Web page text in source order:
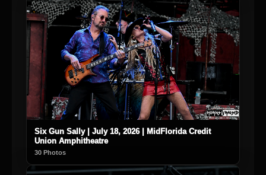
Six Gun Sally | July 18, 2026 | MidFlorida Credit
Union Amphitheatre
30 Photos